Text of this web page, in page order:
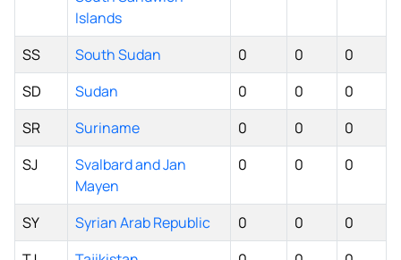
Islands
SS South Sudan 0 0
0
SD
Sudan 0 0
0
SR
Suriname 0 0
0
SJ
Svalbard and Jan
Mayen
0 0 0
SY Syrian Arab Republic 0 0
0